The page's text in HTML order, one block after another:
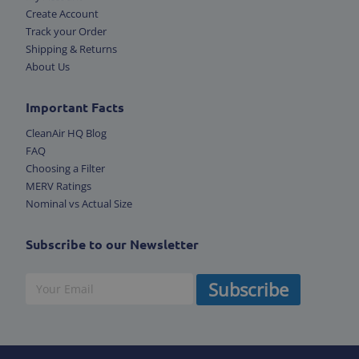
Create Account
Track your Order
Shipping & Returns
About Us
Important Facts
CleanAir HQ Blog
FAQ
Choosing a Filter
MERV Ratings
Nominal vs Actual Size
Subscribe to our Newsletter
Subscribe